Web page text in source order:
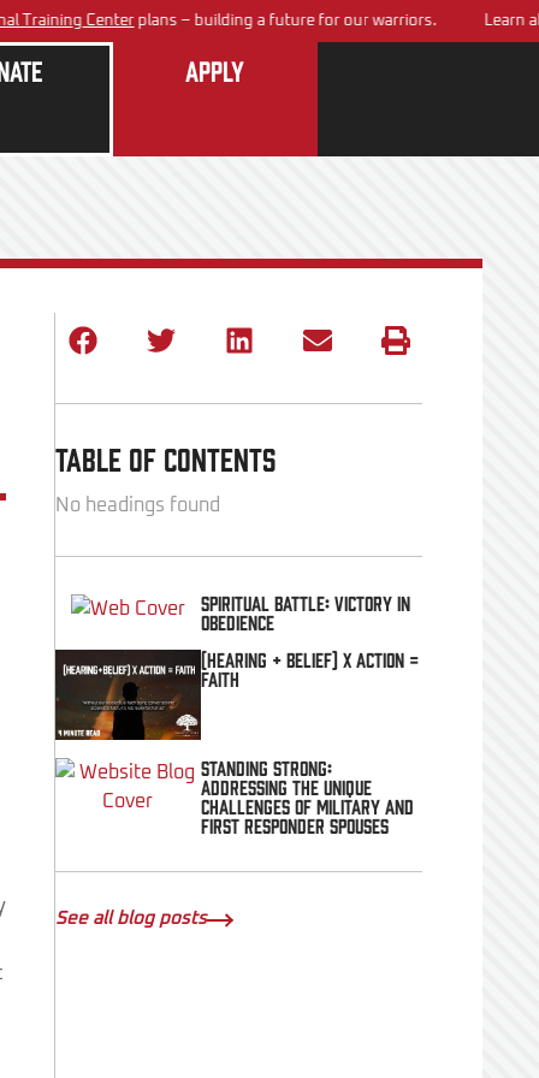
Centerplans – building a future for our warriors. Learn about
Apply
Table of Contents
No headings found
Spiritual Battle: Victory In
Obedience
(Hearing + Belief) x Action =
FAITH
Standing Strong:
Addressing the Unique
Challenges of Military and
First Responder Spouses
See all blog posts